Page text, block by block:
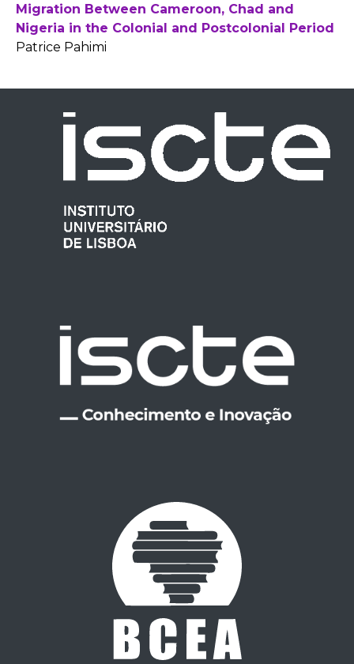
Migration Between Cameroon, Chad and
Nigeria in the Colonial and Postcolonial Period
Patrice Pahimi